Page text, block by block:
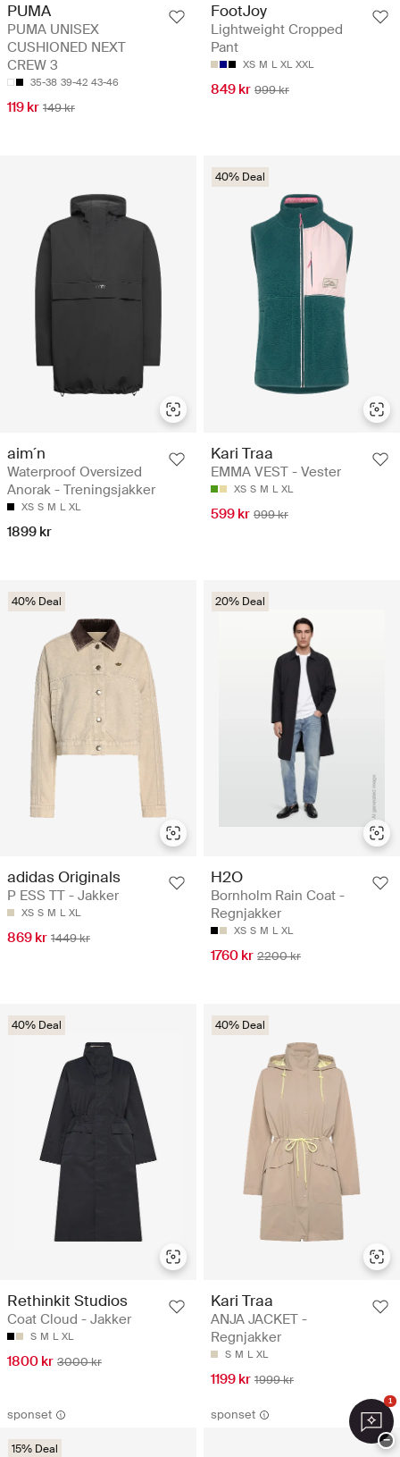
PUMA
PUMA UNISEX
CUSHIONED NEXT
CREW 3
35-38 39-42 43-46
119 kr 149 kr
FootJoy
Lightweight Cropped
Pant
XS M L XL XXL
849 kr 999 kr
aim´n
Waterproof Oversized
Anorak - Treningsjakker
XS S M L XL
1899 kr
40% Deal
Kari Traa
EMMA VEST - Vester
XS S M L XL
599 kr 999 kr
40% Deal
adidas Originals
P ESS TT - Jakker
XS S M L XL
869 kr 1449 kr
20% Deal
H2O
Bornholm Rain Coat -
Regnjakker
XS S M L XL
1760 kr 2200 kr
40% Deal
Rethinkit Studios
Coat Cloud - Jakker
S M L XL
1800 kr 3000 kr
40% Deal
Kari Traa
ANJA JACKET -
Regnjakker
S M L XL
1199 kr 1999 kr
sponset
15% Deal
sponset
1
−